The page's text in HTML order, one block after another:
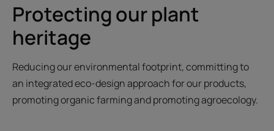
Protecting our plant
heritage
Reducing our environmental footprint, committing to
an integrated eco-design approach for our products,
promoting organic farming and promoting agroecology.